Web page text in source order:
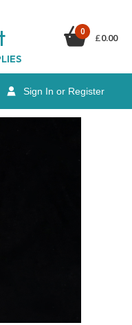
Sign In or Register
0
£0.00